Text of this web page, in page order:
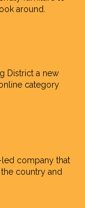
around.
District a new
category
led company that
country and